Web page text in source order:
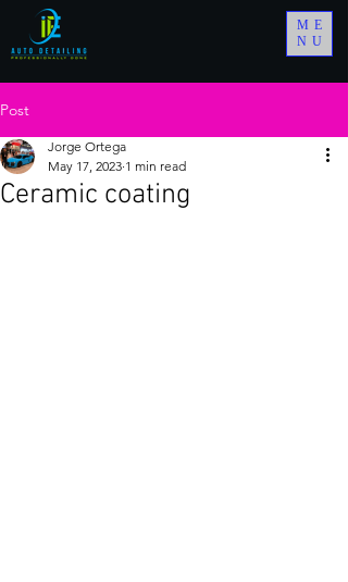
ME
NU
Post
Ceramic coating
Jorge Ortega
May 17, 2023 1 min read